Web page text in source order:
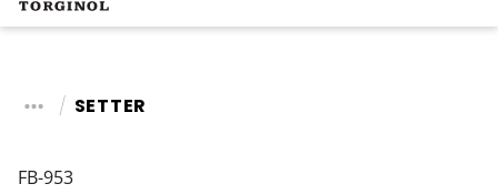
SETTER
FB-953